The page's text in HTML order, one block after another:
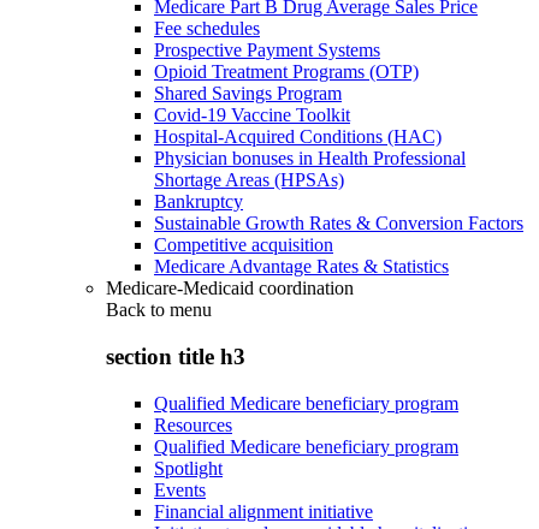
Medicare Part B Drug Average Sales Price
Fee schedules
Prospective Payment Systems
Opioid Treatment Programs (OTP)
Shared Savings Program
Covid-19 Vaccine Toolkit
Hospital-Acquired Conditions (HAC)
Physician bonuses in Health Professional
Shortage Areas (HPSAs)
Bankruptcy
Sustainable Growth Rates & Conversion Factors
Competitive acquisition
Medicare Advantage Rates & Statistics
Medicare-Medicaid coordination
Back to menu
section title h3
Qualified Medicare beneficiary program
Resources
Qualified Medicare beneficiary program
Spotlight
Events
Financial alignment initiative